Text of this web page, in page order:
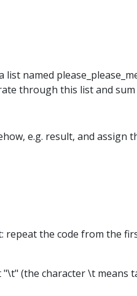
list named
through this list and
e.g. result, and
the code from the
(the character \t means